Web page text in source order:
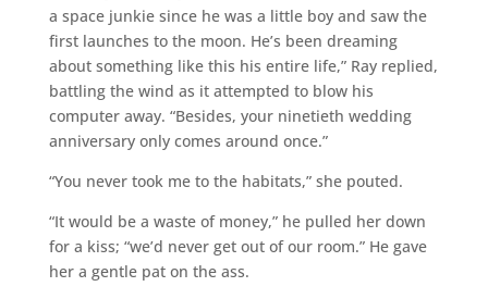
a space junkie since he was a little boy and saw the
first launches to the moon. He’s been dreaming
about something like this his entire life,” Ray replied,
battling the wind as it attempted to blow his
computer away. “Besides, your ninetieth wedding
anniversary only comes around once.”
“You never took me to the habitats,” she pouted.
“It would be a waste of money,” he pulled her down
for a kiss; “we’d never get out of our room.” He gave
her a gentle pat on the ass.